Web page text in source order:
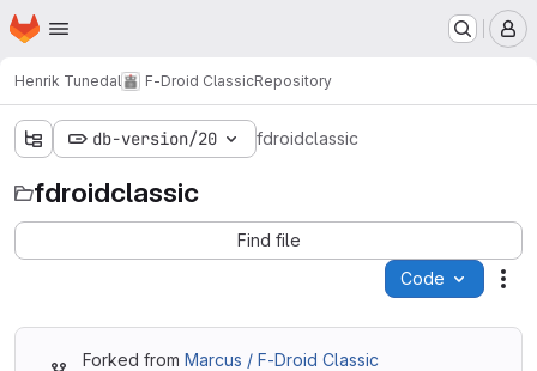
Skip to main content
Homepage
Henrik Tunedal F-Droid ClassicRepository
db-version/20 fdroidclassic
fdroidclassic
Find file
Code
Forked from Marcus / F-Droid Classic